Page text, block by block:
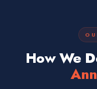
How We